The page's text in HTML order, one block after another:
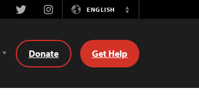
TwitterInstagramENGLISH
Switch
Donate Get Help